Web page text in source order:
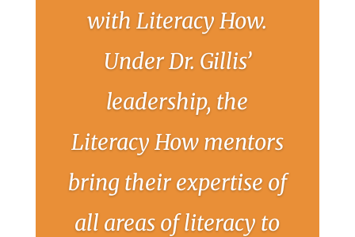
with Literacy How.
Under Dr. Gillis’
leadership, the
Literacy How mentors
bring their expertise of
all areas of literacy to